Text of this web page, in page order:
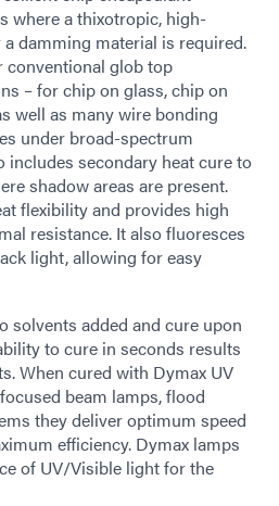
where a thixotropic, high-
damming material is required.
conventional glob top
– for chip on glass, chip on
well as many wire bonding
under broad-spectrum
secondary heat cure to
shadow areas are present.
flexibility and provides high
resistance. It also fluoresces
light, allowing for easy
solvents added and cure upon
to cure in seconds results
When cured with Dymax UV
beam lamps, flood
they deliver optimum speed
efficiency. Dymax lamps
of UV/Visible light for the